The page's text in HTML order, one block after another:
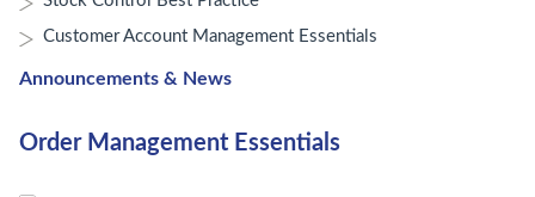
Customer Account Management Essentials
Announcements & News
Order Management Essentials